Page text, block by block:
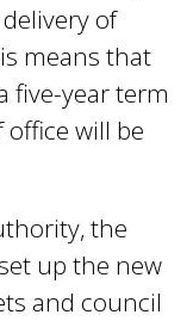
of
means that
five-year term
will be
the
up the new
and council